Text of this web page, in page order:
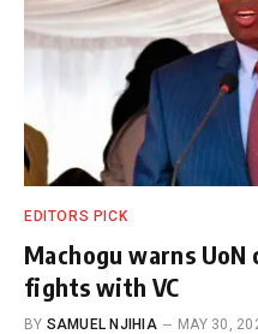
EDITORS PICK
Machogu warns UoN
fights with VC
BY SAMUEL NJIHIA MAY 30,